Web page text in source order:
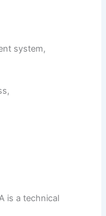
system,
is a technical